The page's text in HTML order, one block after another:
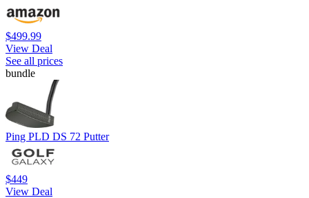
$499.99
View Deal
See all prices
bundle
Ping PLD DS 72 Putter
$449
View Deal